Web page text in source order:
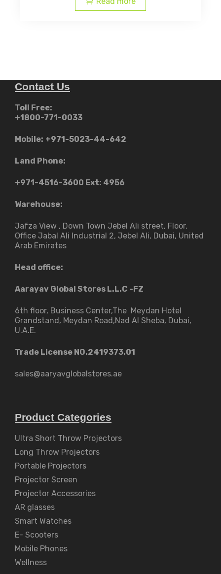
AED
Contact Us
Toll Free:
+1800-771-0033
Mobile: +971-5023-44-642
Land Phone:
+971-4516-3600 Ext: 4956
Warehouse:
Jafza View , Down Town Jebel Ali street​, Floor,
Office Jabal Ali Industrial 2, Jebel Ali, Dubai, United
Arab Emirates
Head office:
Aarayav Global Stores L.L.C -FZ
6th floor, Business Center,The Meydan Hotel
Grandstand, Meydan Road,Nad Al Sheba, Dubai,
U.A.E.
Trade License NO.2419373.01
sales@aaryavglobalstores.ae
Product Categories
Ultra Short Throw Projectors
Long Throw Projectors
Portable Projectors
Projector Screen
Projector Accessories
AR glasses
Smart Watches
E- Scooters
Mobile Phones
Wellness